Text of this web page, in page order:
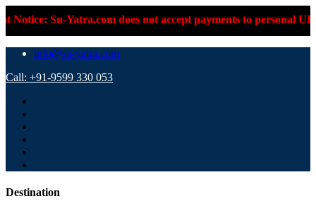
Yatra.com does not accept payments to personal UPI IDs
info@su-yatra.com
Call: +91-9599 330 053
Destination